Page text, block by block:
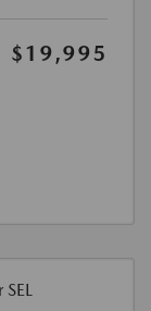
$19,995